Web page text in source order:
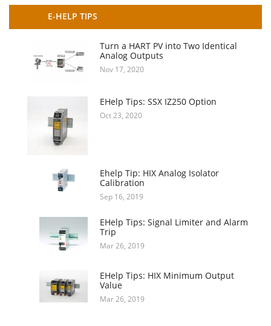
E-HELP TIPS
Turn a HART PV into Two Identical
Analog Outputs
Nov 17, 2020
EHelp Tips: SSX IZ250 Option
Oct 23, 2020
Ehelp Tip: HIX Analog Isolator
Calibration
Sep 16, 2019
EHelp Tips: Signal Limiter and Alarm
Trip
Mar 26, 2019
EHelp Tips: HIX Minimum Output
Value
Mar 26, 2019